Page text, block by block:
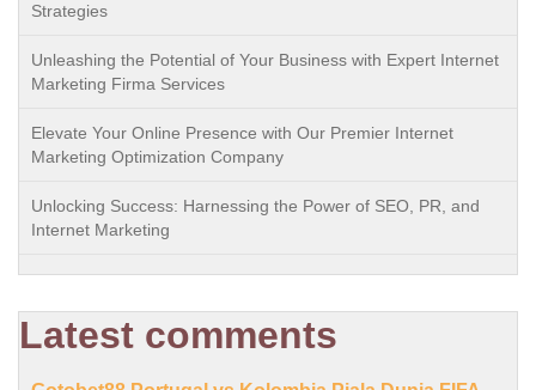
Strategies
Unleashing the Potential of Your Business with Expert Internet
Marketing Firma Services
Elevate Your Online Presence with Our Premier Internet
Marketing Optimization Company
Unlocking Success: Harnessing the Power of SEO, PR, and
Internet Marketing
Latest comments